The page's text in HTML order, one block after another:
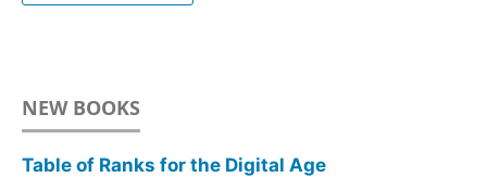
NEW BOOKS
Table of Ranks for the Digital Age